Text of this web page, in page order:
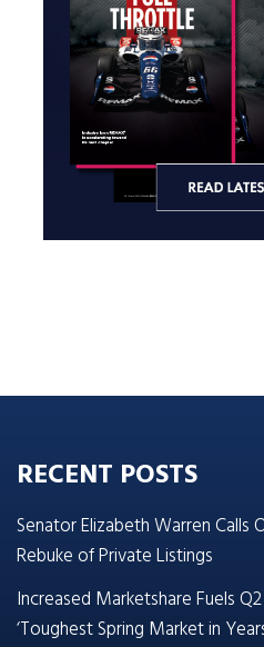
RECENT POSTS
Senator Elizabeth Warren Calls
Rebuke of Private Listings
Increased Marketshare Fuels
‘Toughest Spring Market in